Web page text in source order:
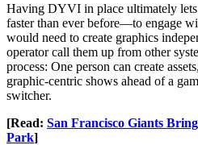
Having DYVI in place ultimately
faster than ever before—to engage
would need to create graphics
operator call them up from other
process: One person can create
graphic-centric shows ahead of a
switcher.
[Read: San Francisco Giants
Park]